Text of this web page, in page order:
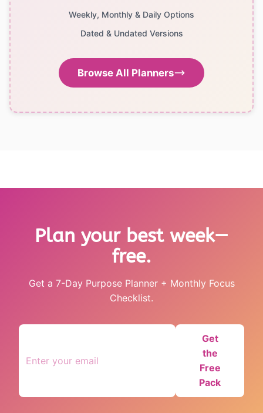
Weekly, Monthly & Daily Options
Dated & Undated Versions
Browse All Planners
Plan your best week—
free.
Get a 7-Day Purpose Planner + Monthly Focus
Checklist.
Get
the
Free
Pack